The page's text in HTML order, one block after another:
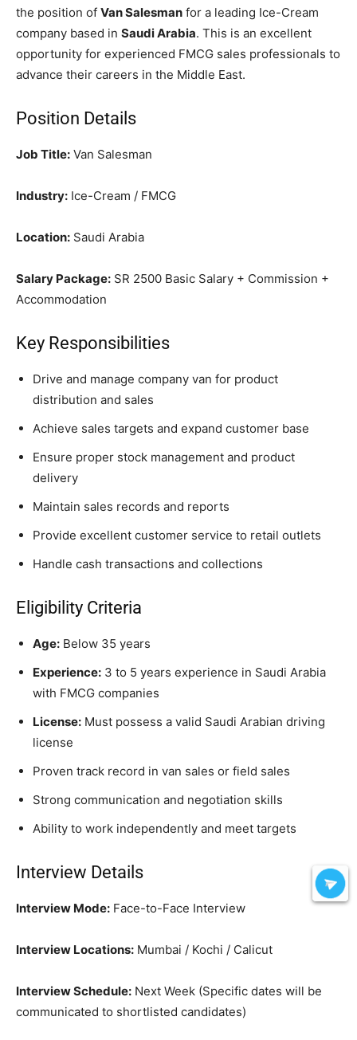
the position of Van Salesman for a leading Ice-Cream
company based in Saudi Arabia. This is an excellent
opportunity for experienced FMCG sales professionals to
advance their careers in the Middle East.
Position Details
Job Title: Van Salesman
Industry: Ice-Cream / FMCG
Location: Saudi Arabia
Salary Package: SR 2500 Basic Salary + Commission +
Accommodation
Key Responsibilities
Drive and manage company van for product
distribution and sales
Achieve sales targets and expand customer base
Ensure proper stock management and product
delivery
Maintain sales records and reports
Provide excellent customer service to retail outlets
Handle cash transactions and collections
Eligibility Criteria
Age: Below 35 years
Experience: 3 to 5 years experience in Saudi Arabia
with FMCG companies
License: Must possess a valid Saudi Arabian driving
license
Proven track record in van sales or field sales
Strong communication and negotiation skills
Ability to work independently and meet targets
Interview Details
Interview Mode: Face-to-Face Interview
Interview Locations: Mumbai / Kochi / Calicut
Interview Schedule: Next Week (Specific dates will be
communicated to shortlisted candidates)